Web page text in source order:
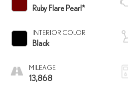
Ruby Flare Pearl*
INTERIOR COLOR
Black
MILEAGE
13,868